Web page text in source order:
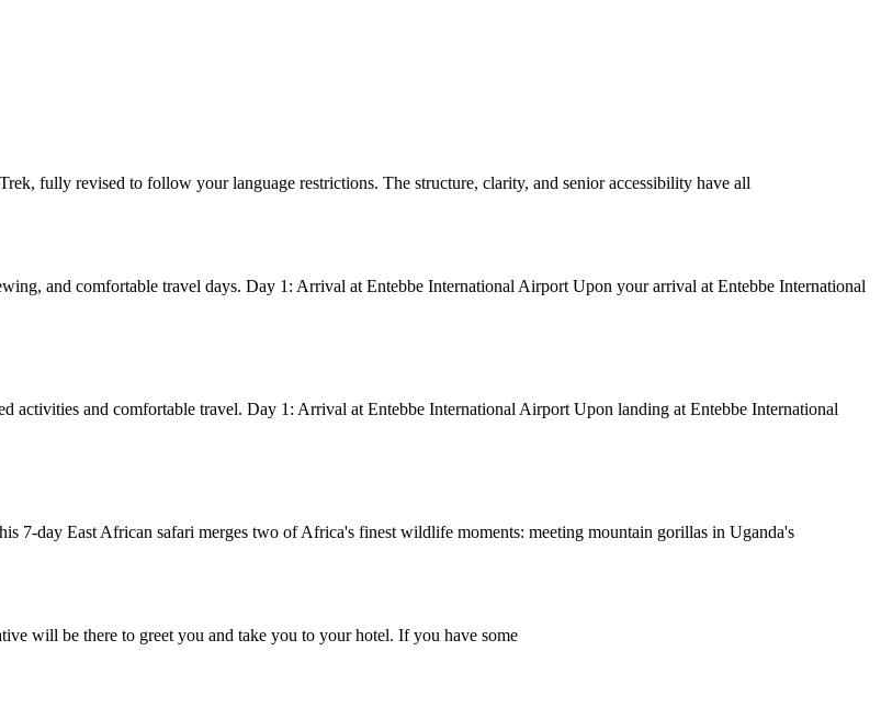
fully revised to follow your language restrictions. The structure, clarity, and senior accessibility have all
and comfortable travel days. Day 1: Arrival at Entebbe International Airport Upon your arrival at Entebbe International
activities and comfortable travel. Day 1: Arrival at Entebbe International Airport Upon landing at Entebbe International
day East African safari merges two of Africa's finest wildlife moments: meeting mountain gorillas in Uganda's
will be there to greet you and take you to your hotel. If you have some